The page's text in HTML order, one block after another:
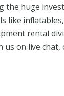
huge
like
rental
us on live chat,